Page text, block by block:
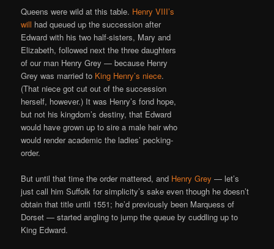
Queens were wild at this table. Henry VIII’s
will had queued up the succession after
Edward with his two half-sisters, Mary and
Elizabeth, followed next the three daughters
of our man Henry Grey — because Henry
Grey was married to King Henry’s niece.
(That niece got cut out of the succession
herself, however.) It was Henry’s fond hope,
but not his kingdom’s destiny, that Edward
would have grown up to sire a male heir who
would render academic the ladies’ pecking-
order.
But until that time the order mattered, and Henry Grey — let’s
just call him Suffolk for simplicity’s sake even though he doesn’t
obtain that title until 1551; he’d previously been Marquess of
Dorset — started angling to jump the queue by cuddling up to
King Edward.